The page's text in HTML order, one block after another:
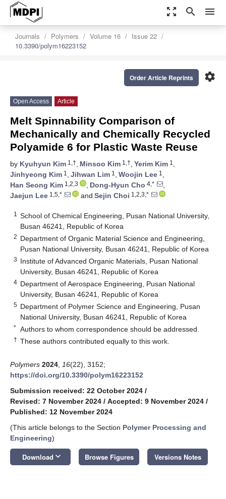
zoom_out_map search menu
Journals Polymers Volume 16
Issue 22
10.3390/polym16223152
settings
Order Article Reprints
Open Access Article
Melt Spinnability Comparison of
Mechanically and Chemically Recycled
Polyamide 6 for Plastic Waste Reuse
by Kyuhyun Kim 1,†, Minsoo Kim 1,†, Yerim Kim 1 ,
Jinhyeong Kim 1 , Jihwan Lim 1 , Woojin Lee 1 ,
Han Seong Kim 1,2,3 , Dong-Hyun Cho 4,*
,
Jaejun Lee 1,5,* and Sejin Choi 1,2,3,*
1
School of Chemical Engineering, Pusan National University,
Busan 46241, Republic of Korea
2 Department of Organic Material Science and Engineering,
Pusan National University, Busan 46241, Republic of Korea
3 Institute of Advanced Organic Materials, Pusan National
University, Busan 46241, Republic of Korea
4 Department of Aerospace Engineering, Pusan National
University, Busan 46241, Republic of Korea
5 Department of Polymer Science and Engineering, Pusan
National University, Busan 46241, Republic of Korea
* Authors to whom correspondence should be addressed.
† These authors contributed equally to this work.
Polymers 2024 16(22), 3152;
https://doi.org/10.3390/polym16223152
Submission received: 22 October 2024 /
Revised: 7 November 2024 / Accepted: 9 November 2024 /
Published: 12 November 2024
(This article belongs to the Section Polymer Processing and
Engineering)
Download keyboard_arrow_down Browse Figures Versions Notes